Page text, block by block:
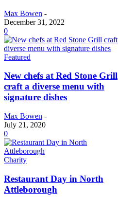
Max Bowen -
December 31, 2022
0
Featured
New chefs at Red Stone Grill
craft a diverse menu with
signature dishes
Max Bowen -
July 21, 2020
0
Charity
Restaurant Day in North
Attleborough